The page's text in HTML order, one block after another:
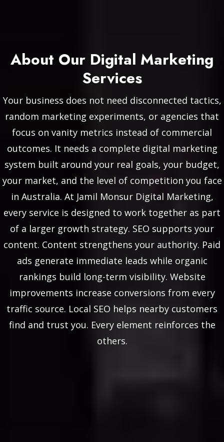
About Our Digital Marketing
Services
Your business does not need disconnected tactics,
random marketing experiments, or agencies that
focus on vanity metrics instead of commercial
outcomes. It needs a complete digital marketing
system built around your real goals, your budget,
your market, and the level of competition you face
in Australia. At Jamil Monsur Digital Marketing,
every service is designed to work together as part
of a larger growth strategy. SEO supports your
content. Content strengthens your authority. Paid
ads generate immediate leads while organic
rankings build long-term visibility. Website
improvements increase conversions from every
traffic source. Local SEO helps nearby customers
find and trust you. Every element reinforces the
others.